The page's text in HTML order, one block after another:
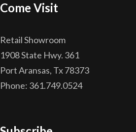
Come Visit
Retail Showroom
1908 State Hwy. 361
Port Aransas, Tx 78373
Phone: 361.749.0524